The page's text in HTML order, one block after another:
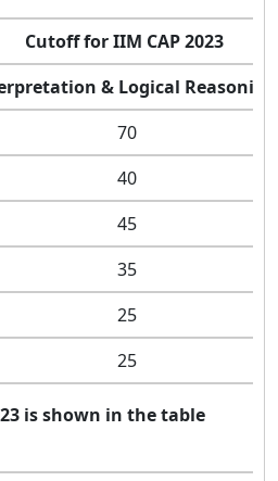
Cutoff for IIM CAP 2023
& Logical Reasoning
70
40
45
35
25
25
is shown in the table